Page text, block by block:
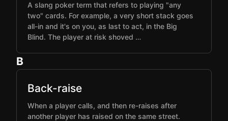
A slang poker term that refers to playing "any
two" cards. For example, a very short stack goes
all-in and it's on you, as last to act, in the Big
Blind. The player at risk shoved …
B
Back-raise
When a player calls, and then re-raises after
another player has raised on the same street.